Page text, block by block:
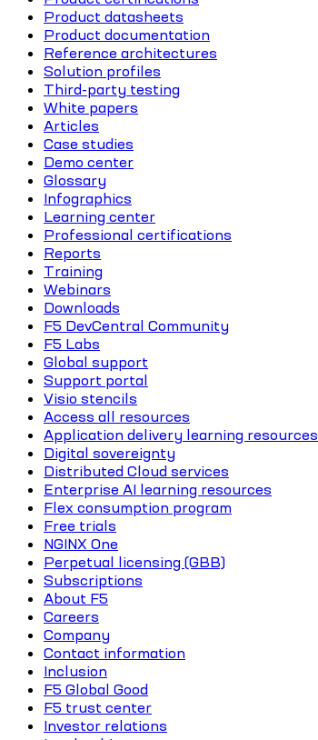
Product datasheets
Product documentation
Reference architectures
Solution profiles
Third-party testing
White papers
Articles
Case studies
Demo center
Glossary
Infographics
Learning center
Professional certifications
Reports
Training
Webinars
Downloads
F5 DevCentral Community
F5 Labs
Global support
Support portal
Visio stencils
Access all resources
Application delivery learning resources
Digital sovereignty
Distributed Cloud services
Enterprise AI learning resources
Flex consumption program
Free trials
NGINX One
Perpetual licensing (GBB)
Subscriptions
About F5
Careers
Company
Contact information
Inclusion
F5 Global Good
F5 trust center
Investor relations